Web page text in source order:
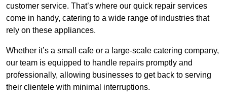
customer service. That’s where our quick repair services
come in handy, catering to a wide range of industries that
rely on these appliances.
Whether it’s a small cafe or a large-scale catering company,
our team is equipped to handle repairs promptly and
professionally, allowing businesses to get back to serving
their clientele with minimal interruptions.